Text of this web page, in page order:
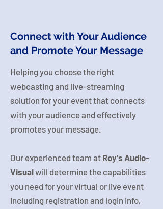
Connect with Your Audience
and Promote Your Message
Helping you choose the right
webcasting and live-streaming
solution for your event that connects
with your audience and effectively
promotes your message.
Our experienced team at Roy's Audio-
Visualwill determine the capabilities
you need for your virtual or live event
including registration and login info,